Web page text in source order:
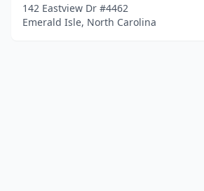
142 Eastview Dr #4462
Emerald Isle, North Carolina